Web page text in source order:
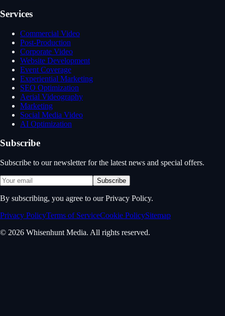
Services
Commercial Video
Post-Production
Corporate Video
Website Development
Event Coverage
Experiential Marketing
SEO Optimization
Aerial Videography
Marketing
Social Media Video
AI Optimization
Subscribe
Subscribe to our newsletter for the latest news and special offers.
Subscribe
By subscribing, you agree to our Privacy Policy.
Privacy PolicyTerms of ServiceCookie PolicySitemap
© 2026 Whisenhunt Media. All rights reserved.